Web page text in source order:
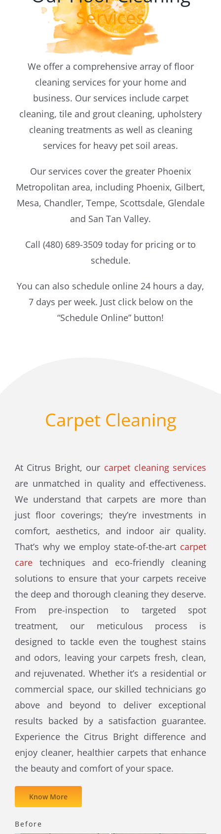
Blog
Services
We offer a comprehensive array of floor
cleaning services for your home and
business. Our services include carpet
cleaning, tile and grout cleaning, upholstery
cleaning treatments as well as cleaning
services for heavy pet soil areas.
Our services cover the greater Phoenix
Metropolitan area, including Phoenix, Gilbert,
Mesa, Chandler, Tempe, Scottsdale, Glendale
and San Tan Valley.
Call (480) 689-3509 today for pricing or to
schedule.
You can also schedule online 24 hours a day,
7 days per week. Just click below on the
“Schedule Online” button!
Carpet Cleaning
At Citrus Bright, our carpet cleaning services
are unmatched in quality and effectiveness.
We understand that carpets are more than
just floor coverings; they’re investments in
comfort, aesthetics, and indoor air quality.
That’s why we employ state-of-the-art carpet
caretechniques and eco-friendly cleaning
solutions to ensure that your carpets receive
the deep and thorough cleaning they deserve.
From pre-inspection to targeted spot
treatment, our meticulous process is
designed to tackle even the toughest stains
and odors, leaving your carpets fresh, clean,
and rejuvenated. Whether it’s a residential or
commercial space, our skilled technicians go
above and beyond to deliver exceptional
results backed by a satisfaction guarantee.
Experience the Citrus Bright difference and
enjoy cleaner, healthier carpets that enhance
the beauty and comfort of your space.
Know More